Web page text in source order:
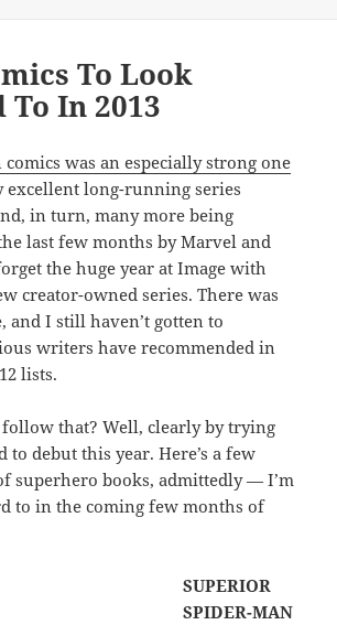
To Look
In 2013
was an especially strong one
excellent long-running series
in turn, many more being
last few months by Marvel and
the huge year at Image with
creator-owned series. There was
and I still haven’t gotten to
writers have recommended in
lists.
follow that? Well, clearly by trying
to debut this year. Here’s a few
superhero books, admittedly — I’m
to in the coming few months of
SUPERIOR
SPIDER-MAN